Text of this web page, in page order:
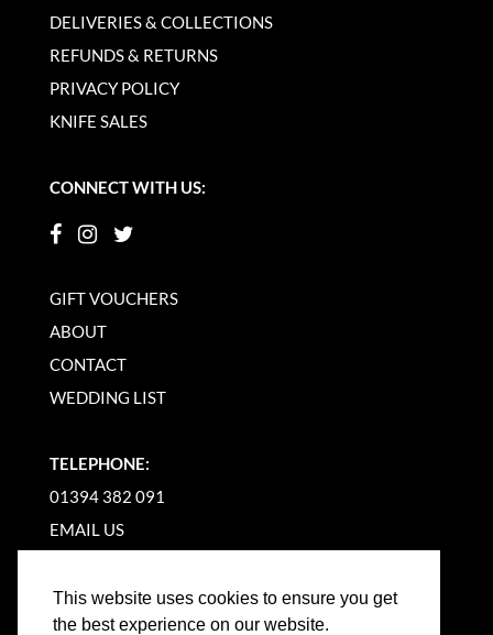
This website uses cookies to ensure you get
the best experience on our website.
DELIVERIES & COLLECTIONS
REFUNDS & RETURNS
PRIVACY POLICY
KNIFE SALES
CONNECT WITH US:
GIFT VOUCHERS
ABOUT
CONTACT
WEDDING LIST
TELEPHONE:
01394 382 091
EMAIL US